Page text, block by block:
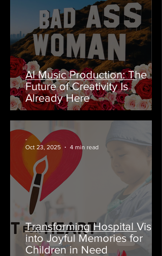
AI Music Production: The
Future of Creativity Is
Already Here
Transforming Hospital Visits
into Joyful Memories for
Children in Need
-
Oct 23, 2025
4 min read